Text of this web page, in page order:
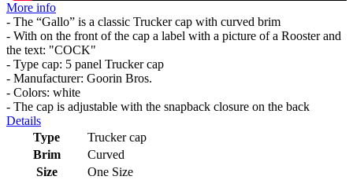
More info
- The “Gallo” is a classic Trucker cap with curved brim
- With on the front of the cap a label with a picture of a Rooster and
the text: "COCK"
- Type cap: 5 panel Trucker cap
- Manufacturer: Goorin Bros.
- Colors: white
- The cap is adjustable with the snapback closure on the back
Details
Type
Trucker cap
Brim
Curved
Size
One Size